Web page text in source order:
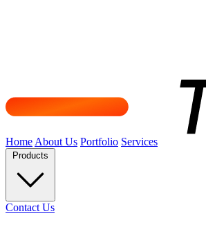
Home About Us Portfolio Services
Products
Contact Us